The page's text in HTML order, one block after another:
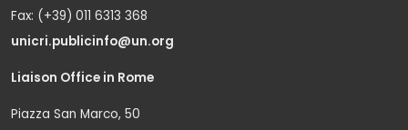
Fax: (+39) 011 6313 368
unicri.publicinfo@un.org
Liaison Office in Rome
Piazza San Marco, 50